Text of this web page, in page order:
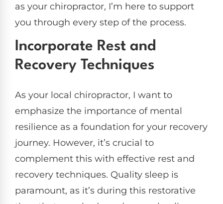
as your chiropractor, I’m here to support
you through every step of the process.
Incorporate Rest and
Recovery Techniques
As your local chiropractor, I want to
emphasize the importance of mental
resilience as a foundation for your recovery
journey. However, it’s crucial to
complement this with effective rest and
recovery techniques. Quality sleep is
paramount, as it’s during this restorative